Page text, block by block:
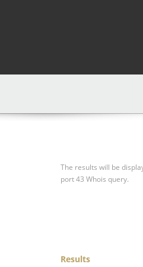
The results will be
port 43 Whois query.
Results